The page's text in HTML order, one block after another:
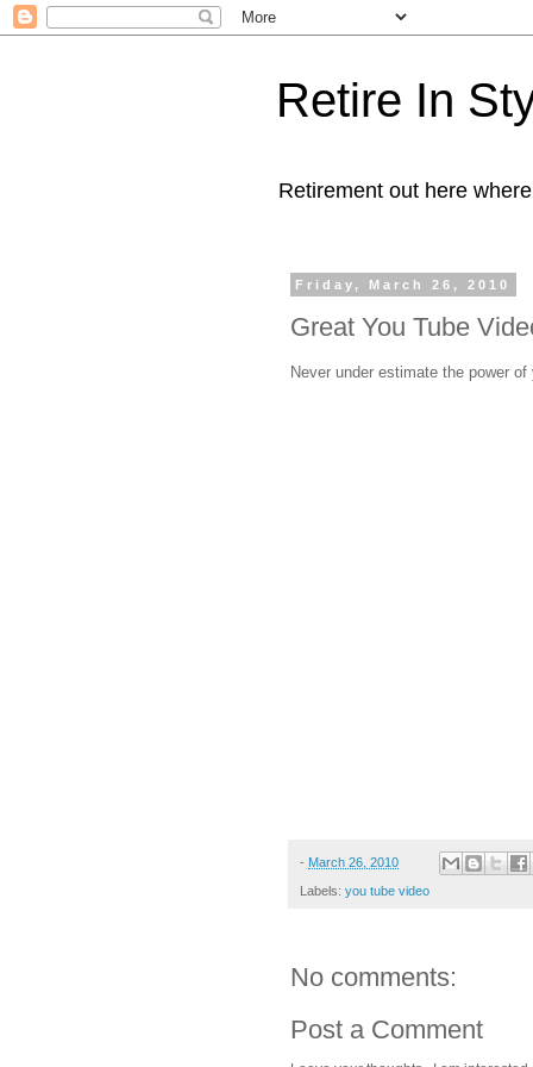
Retire In
Retirement out here
Friday, March 26, 2010
Great You Tube
Never under estimate the power
- March 26, 2010
Labels: you tube video
No comments:
Post a Comment